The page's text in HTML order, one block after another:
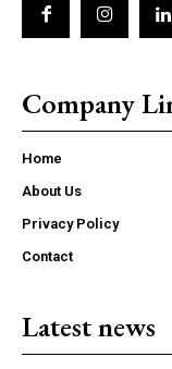
Company
Home
About Us
Privacy Policy
Contact
Latest news